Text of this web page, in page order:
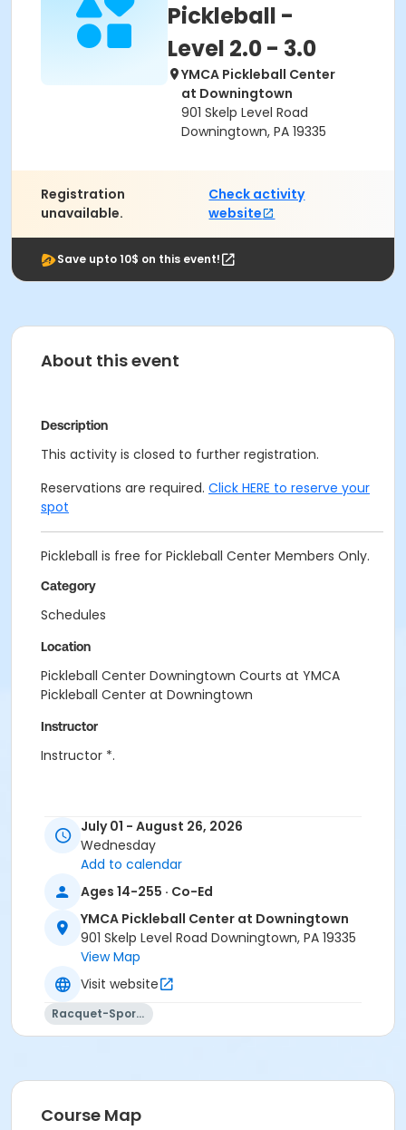
Pickleball -
Level 2.0 - 3.0
YMCA Pickleball Center
at Downingtown
901 Skelp Level Road
Downingtown, PA 19335
Registration
unavailable.
Check activity
website
Save upto 10$ on this event!
About this event
Description
This activity is closed to further registration.
Reservations are required. Click HERE to reserve your
spot
Pickleball is free for Pickleball Center Members Only.
Category
Schedules
Location
Pickleball Center Downingtown Courts at YMCA
Pickleball Center at Downingtown
Instructor
Instructor *.
July 01 - August 26, 2026
Wednesday
Add to calendar
Ages 14-255 · Co-Ed
YMCA Pickleball Center at Downingtown
901 Skelp Level Road Downingtown, PA 19335
View Map
Visit website
Racquet-Sports
Course Map